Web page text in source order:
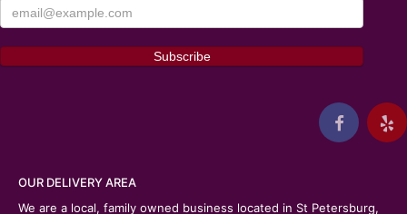
OUR DELIVERY AREA
We are a local, family owned business located in St Petersburg,